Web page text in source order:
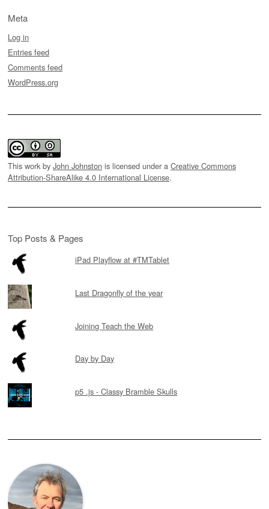
Meta
Log in
Entries feed
Comments feed
WordPress.org
This work by John Johnston is licensed under a Creative Commons
Attribution-ShareAlike 4.0 International License.
Top Posts & Pages
iPad Playflow at #TMTablet
Last Dragonfly of the year
Joining Teach the Web
Day by Day
p5 .js - Classy Bramble Skulls